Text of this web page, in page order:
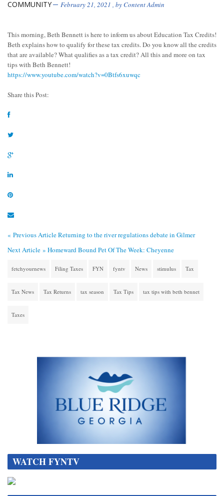
COMMUNITY February 21, 2021 , byContent Admin
This morning, Beth Bennett is here to inform us about Education Tax Credits!
Beth explains how to qualify for these tax credits. Do you know all the credits
that are available? What qualifies as a tax credit? All this and more on tax
tips with Beth Bennett!
https://www.youtube.com/watch?v=0Btfs6xuwqc
Share this Post:
« Previous ArticleReturning to the river regulations debate in Gilmer
Next Article » Homeward Bound Pet Of The Week: Cheyenne
fetchyournews Filing Taxes FYN fyntv News stimulus Tax
Tax News Tax Returns tax season Tax Tips tax tips with beth bennet
Taxes
WATCH FYNTV